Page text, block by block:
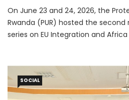
On June 23 and 24, 2026, the
Rwanda (PUR) hosted the
series on EU Integration and
researchers, academics,
practitioners for two days of
evolving relationship between
SOCIAL